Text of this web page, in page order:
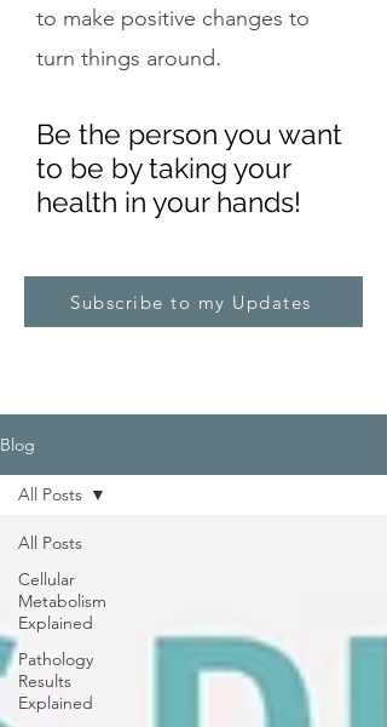
to make positive changes to
turn things around.
Be the person you want
to be by taking your
health in your hands!
Subscribe to my Updates
Blog
All Posts
Cellular
Metabolism
Explained
Pathology
Results
Explained
All Posts